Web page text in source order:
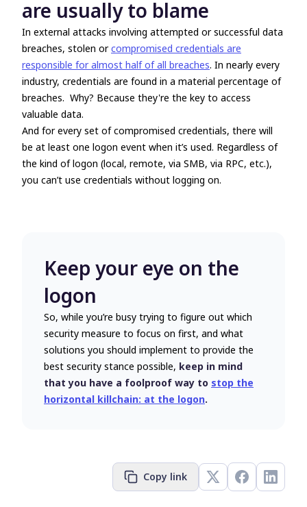
are usually to blame
In external attacks involving attempted or successful data
breaches, stolen orcompromised credentials are
responsible for almost half of all breaches. In nearly every
industry, credentials are found in a material percentage of
breaches. Why? Because they're the key to access
valuable data.
And for every set of compromised credentials, there will
be at least one logon event when it’s used. Regardless of
the kind of logon (local, remote, via SMB, via RPC, etc.),
you can’t use credentials without logging on.
Keep your eye on the
logon
So, while you’re busy trying to figure out which
security measure to focus on first, and what
solutions you should implement to provide the
best security stance possible, keep in mind
that you have a foolproof way to stop the
horizontal killchain: at the logon.
Copy link